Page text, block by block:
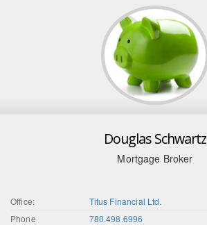
Douglas Schwartz
Mortgage Broker
Office:
Titus Financial Ltd.
Phone
780.498.6996